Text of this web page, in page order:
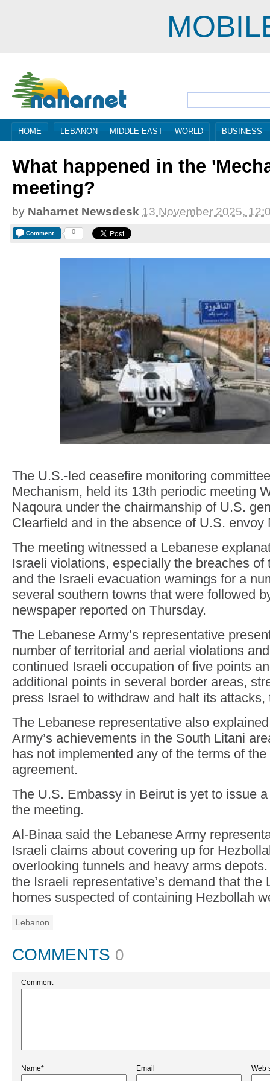
HOME LEBANON MIDDLE EAST WORLD BUSINESS
What happened in the
meeting?
by Naharnet Newsdesk 13 November 2025,
Comment 0
The U.S.-led ceasefire monitoring
Mechanism, held its 13th periodic meeting
Naqoura under the chairmanship of U.S.
Clearfield and in the absence of U.S. envoy
The meeting witnessed a Lebanese
Israeli violations, especially the breaches of
and the Israeli evacuation warnings for a
several southern towns that were followed
newspaper reported on Thursday.
The Lebanese Army’s representative
number of territorial and aerial violations
continued Israeli occupation of five points
additional points in several border areas,
press Israel to withdraw and halt its attacks,
The Lebanese representative also
Army’s achievements in the South Litani
has not implemented any of the terms of
agreement.
The U.S. Embassy in Beirut is yet to issue
the meeting.
Al-Binaa said the Lebanese Army
Israeli claims about covering up for
overlooking tunnels and heavy arms
the Israeli representative’s demand that the
homes suspected of containing Hezbollah
Lebanon
COMMENTS 0
Comment
Name* Email Web